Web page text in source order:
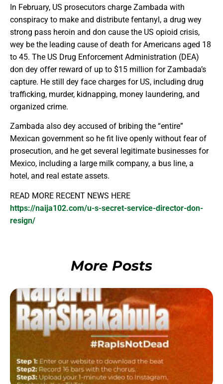
In February, US prosecutors charge Zambada with
conspiracy to make and distribute fentanyl, a drug wey
strong pass heroin and don cause the US opioid crisis,
wey be the leading cause of death for Americans aged 18
to 45. The US Drug Enforcement Administration (DEA)
don dey offer reward of up to $15 million for Zambada’s
capture. He still dey face charges for US, including drug
trafficking, murder, kidnapping, money laundering, and
organized crime.
Zambada also dey accused of bribing the “entire”
Mexican government so he fit live openly without fear of
prosecution, and he get several legitimate businesses for
Mexico, including a large milk company, a bus line, a
hotel, and real estate assets.
READ MORE RECENT NEWS HERE
https://naija102.com/u-s-secret-service-director-don-
resign/
More Posts